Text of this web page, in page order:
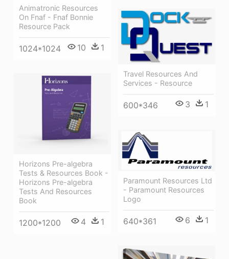
Animatronic Resources
On Fnaf - Fnaf Bonnie
Resource Pack
1024*1024 10 1
Travel Resources And
Services - Resource
600*346 3 1
Horizons Pre-algebra
Tests & Resources Book -
Horizons Pre-algebra
Tests And Resources
Book
1200*1200 4 1
Paramount Resources Ltd
- Paramount Resources
Logo
640*361 6 1